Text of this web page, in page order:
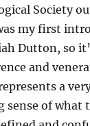
Society
my first
Dutton, so
and
a
sense of what